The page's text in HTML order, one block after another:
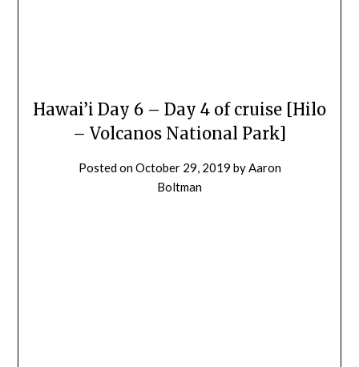
Hawai’i Day 6 – Day 4 of cruise [Hilo
– Volcanos National Park]
Posted onOctober 29, 2019 byAaron
Boltman